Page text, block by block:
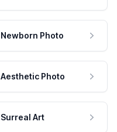
Newborn Photo
Aesthetic Photo
Surreal Art